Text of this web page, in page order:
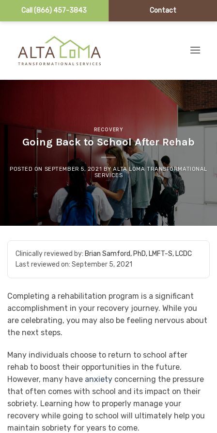
Call (866) 457-3843 Contact
RECOVERY
Going Back to School After Rehab
POSTED ON SEPTEMBER 5, 2021 BYALTA LOMA TRANSFORMATIONAL
SERVICES
Clinically reviewed by: Brian Samford, PhD, LMFT-S, LCDC
Last reviewed on: September 5, 2021
Completing a rehabilitation program is a significant
accomplishment in your recovery journey. While you
are celebrating, you may also be feeling nervous about
the next steps.
Many individuals choose to return to school after
rehab to boost their opportunities in the future.
However, many have anxiety concerning the pressure
that often comes with school and its impact on their
sobriety. Learning how to properly manage your
recovery while going to school will ultimately help you
maintain sobriety for years to come.